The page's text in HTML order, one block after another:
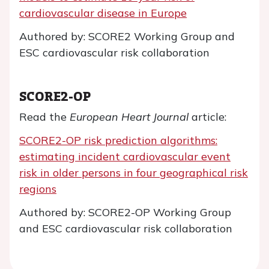
cardiovascular disease in Europe
Authored by: SCORE2 Working Group and
ESC cardiovascular risk collaboration
SCORE2-OP
Read the European Heart Journalarticle:
SCORE2-OP risk prediction algorithms:
estimating incident cardiovascular event
risk in older persons in four geographical risk
regions
Authored by: SCORE2-OP Working Group
and ESC cardiovascular risk collaboration